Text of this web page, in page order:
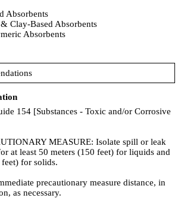
Absorbents
Clay-Based Absorbents
Absorbents
154 [Substances - Toxic and/or Corrosive
MEASURE: Isolate spill or leak
at least 50 meters (150 feet) for liquids and
feet) for solids.
precautionary measure distance, in
as necessary.